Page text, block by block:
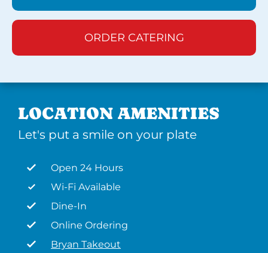
ORDER CATERING
LOCATION AMENITIES
Let's put a smile on your plate
Open 24 Hours
Wi-Fi Available
Dine-In
Online Ordering
Bryan Takeout